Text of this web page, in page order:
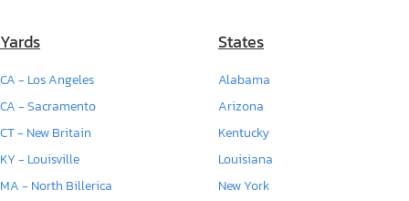
Yards
CA - Los Angeles
CA - Sacramento
CT - New Britain
KY - Louisville
MA - North Billerica
States
Alabama
Arizona
Kentucky
Louisiana
New York